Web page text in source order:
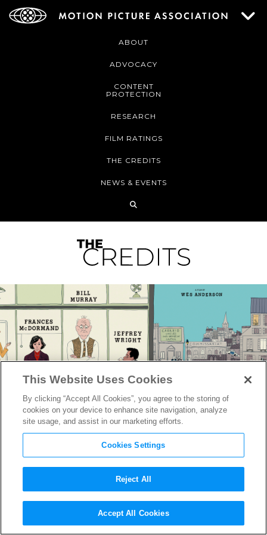
ABOUT
ADVOCACY
CONTENT
PROTECTION
RESEARCH
FILM RATINGS
THE CREDITS
NEWS & EVENTS
The Poster for Wes
Anderson’sThe French
This Website Uses Cookies
By clicking “Accept All Cookies”, you agree to the storing of
cookies on your device to enhance site navigation, analyze
site usage, and assist in our marketing efforts.
Cookies Settings
Reject All
Accept All Cookies